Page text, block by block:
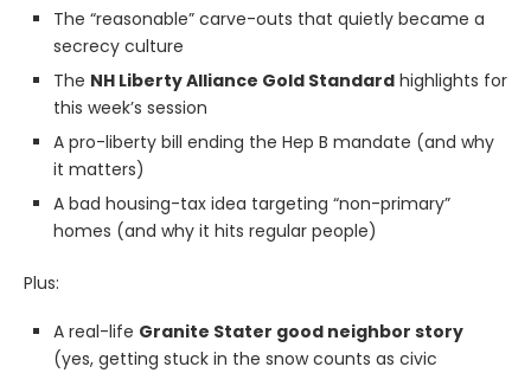
The “reasonable” carve-outs that quietly became a
secrecy culture
The NH Liberty Alliance Gold Standard highlights for
this week’s session
A pro-liberty bill ending the Hep B mandate (and why
it matters)
A bad housing-tax idea targeting “non-primary”
homes (and why it hits regular people)
Plus:
A real-life Granite Stater good neighbor story
(yes, getting stuck in the snow counts as civic